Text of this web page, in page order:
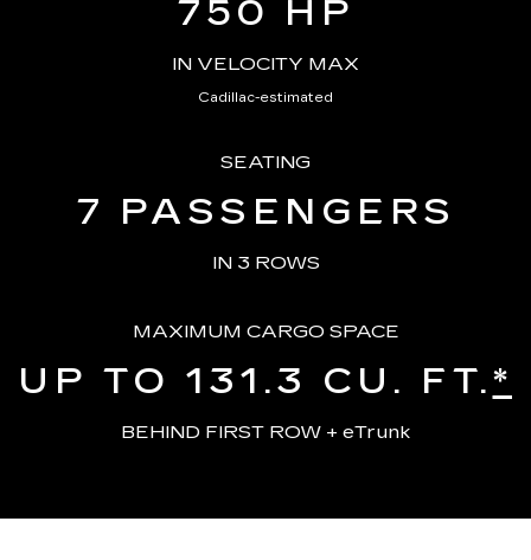
750 HP
IN VELOCITY MAX
Cadillac-estimated
SEATING
7 PASSENGERS
IN 3 ROWS
MAXIMUM CARGO SPACE
UP TO 131.3 CU. FT.*
BEHIND FIRST ROW + eTrunk